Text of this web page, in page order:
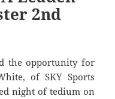
2nd
the opportunity for
of SKY Sports
night of tedium on